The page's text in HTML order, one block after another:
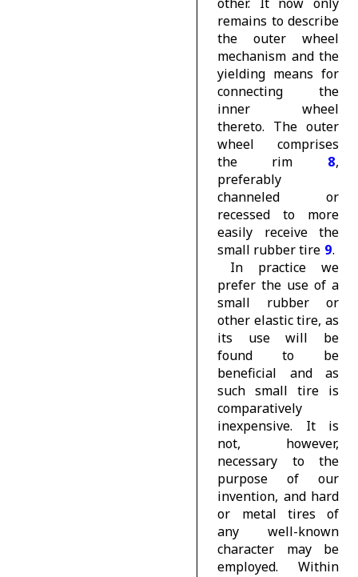
remains to describe
the outer wheel
mechanism and the
yielding means for
connecting the
inner wheel
thereto. The outer
wheel comprises
the rim 8,
preferably
channeled or
recessed to more
easily receive the
small rubbertire 9.
In practice we
prefer the use of a
small rubber or
other elastic tire, as
its use will be
found to be
beneficial and as
such smalltire is
comparatively
inexpensive. It is
not, however,
necessary to the
purpose of our
invention, and hard
or metal tires of
any well-known
character may be
employed. Within